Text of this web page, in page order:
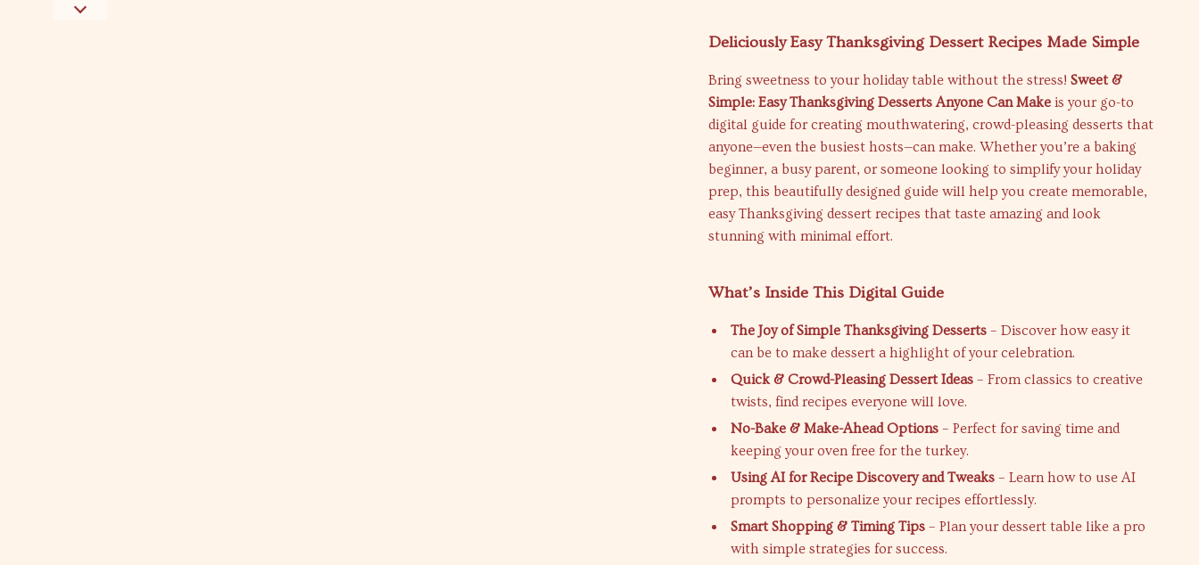
Deliciously Easy Thanksgiving Dessert Recipes Made Simple
Bring sweetness to your holiday table without the stress!Sweet &
Simple: Easy Thanksgiving Desserts Anyone Can Make is your go-to
digital guide for creating mouthwatering, crowd-pleasing desserts that
anyone—even the busiest hosts—can make. Whether you’re a baking
beginner, a busy parent, or someone looking to simplify your holiday
prep, this beautifully designed guide will help you create memorable,
easy Thanksgiving dessert recipes that taste amazing and look
stunning with minimal effort.
What’s Inside This Digital Guide
The Joy of Simple Thanksgiving Desserts – Discover how easy it
can be to make dessert a highlight of your celebration.
Quick & Crowd-Pleasing Dessert Ideas – From classics to creative
twists, find recipes everyone will love.
No-Bake & Make-Ahead Options – Perfect for saving time and
keeping your oven free for the turkey.
Using AI for Recipe Discovery and Tweaks – Learn how to use AI
prompts to personalize your recipes effortlessly.
Smart Shopping & Timing Tips – Plan your dessert table like a pro
with simple strategies for success.